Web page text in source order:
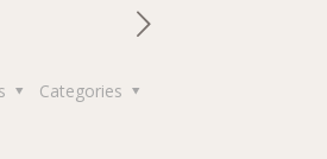
Categories